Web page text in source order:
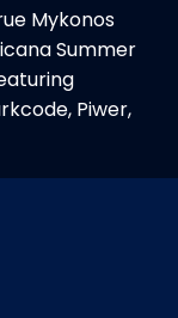
Mykonos
Summer
Piwer,